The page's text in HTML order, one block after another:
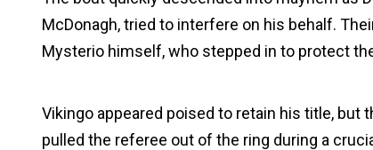
McDonagh, tried to interfere on his behalf.
Mysterio himself, who stepped in to protect
Vikingo appeared poised to retain his title, but
pulled the referee out of the ring during a